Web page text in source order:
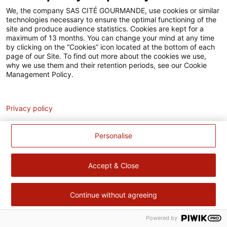
Accessibilité
Contact
Pour votre santé, évitez de manger trop gras, trop sucré, trop
salé – www.mangerbouger.fr
We, the company SAS CITÉ GOURMANDE, use cookies or similar
technologies necessary to ensure the optimal functioning of the
site and produce audience statistics. Cookies are kept for a
maximum of 13 months. You can change your mind at any time
by clicking on the “Cookies” icon located at the bottom of each
page of our Site. To find out more about the cookies we use,
why we use them and their retention periods, see our Cookie
Management Policy.
Personalise
Accept & Close
Continue without agreeing
Privacy policy
Powered by